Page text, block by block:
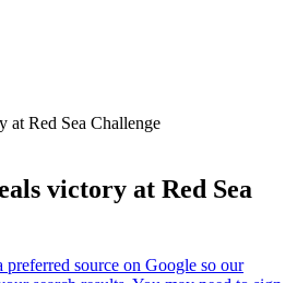
at Red Sea Challenge
victory at Red Sea